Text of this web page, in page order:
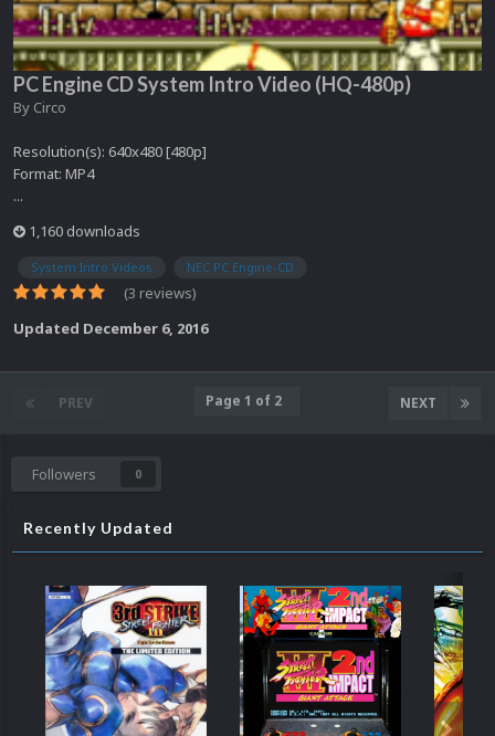
PC Engine CD System Intro Video (HQ-480p)
By Circo
Resolution(s): 640x480 [480p]
Format: MP4
...
1,160 downloads
System Intro Videos NEC PC Engine-CD
(3 reviews)
Updated December 6, 2016
PREV NEXT
Page 1 of 2
Followers 0
Recently Updated